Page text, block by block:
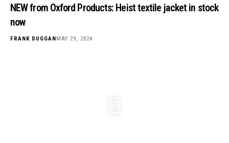
NEW from Oxford Products: Heist textile jacket in stock
now
FRANK DUGGANMAY 29, 2024